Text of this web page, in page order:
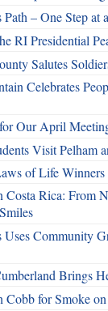
Path – One Step at
RI Presidential
Salutes
Celebrates
Our April
Visit Pelham
of Life
Costa Rica: From
Uses Community
Brings
Cobb for Smoke